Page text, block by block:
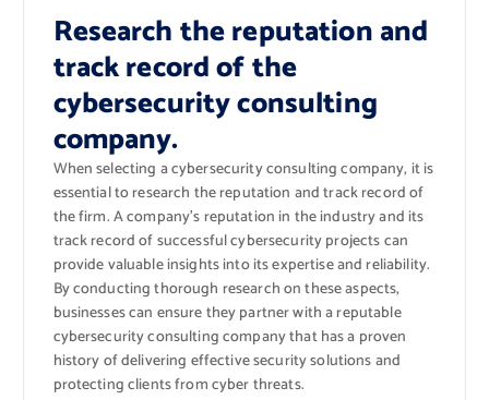
Research the reputation and
track record of the
cybersecurity consulting
company.
When selecting a cybersecurity consulting company, it is
essential to research the reputation and track record of
the firm. A company’s reputation in the industry and its
track record of successful cybersecurity projects can
provide valuable insights into its expertise and reliability.
By conducting thorough research on these aspects,
businesses can ensure they partner with a reputable
cybersecurity consulting company that has a proven
history of delivering effective security solutions and
protecting clients from cyber threats.